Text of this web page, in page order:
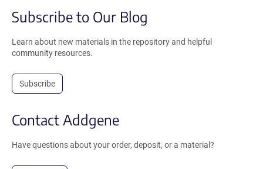
Subscribe to Our Blog
Learn about new materials in the repository and helpful
community resources.
Subscribe
Contact Addgene
Have questions about your order, deposit, or a material?